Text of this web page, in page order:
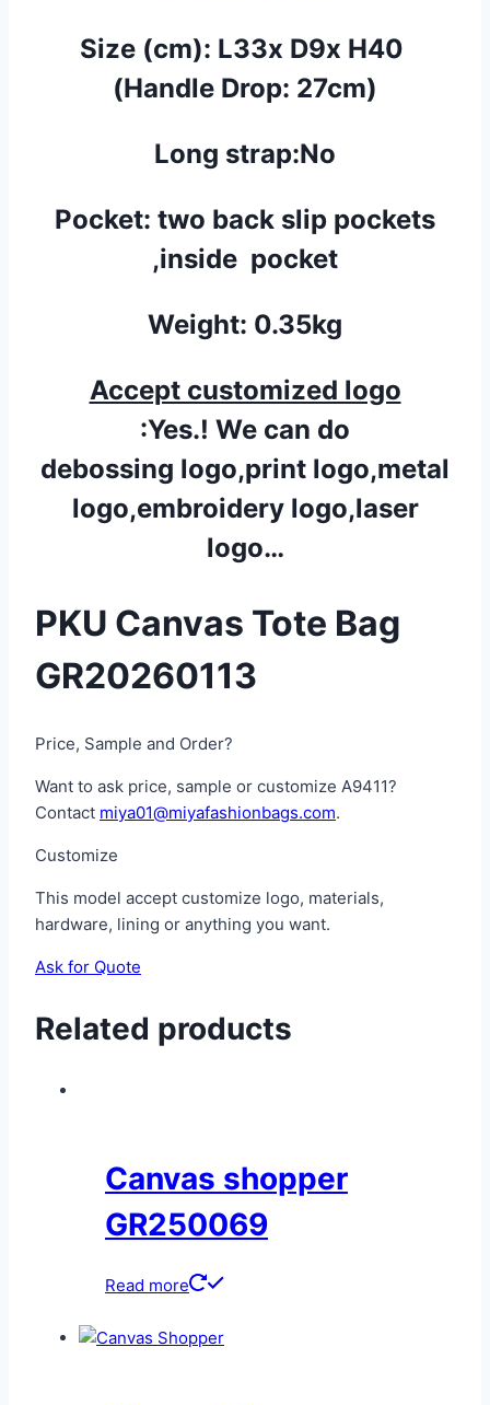
Size (cm): L33x D9x H40
(Handle Drop: 27cm)
Long strap:No
Pocket: two back slip pockets
,inside pocket
Weight: 0.35kg
Accept customized logo
:Yes.! We can do
debossing logo,print logo,metal
logo,embroidery logo,laser
logo…
PKU Canvas Tote Bag
GR20260113
Price, Sample and Order?
Want to ask price, sample or customize A9411?
Contact miya01@miyafashionbags.com.
Customize
This model accept customize logo, materials,
hardware, lining or anything you want.
Ask for Quote
Related products
Canvas shopper
GR250069
Read more